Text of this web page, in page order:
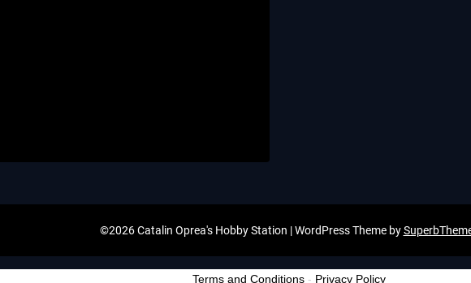
©2026 Catalin Oprea's Hobby Station | WordPress Theme by
Terms and Conditions - Privacy Policy